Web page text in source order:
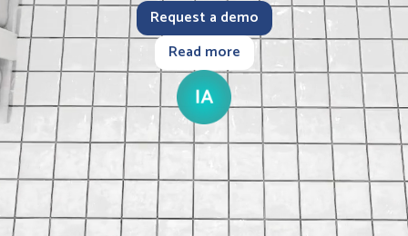
Request a demo
Read more